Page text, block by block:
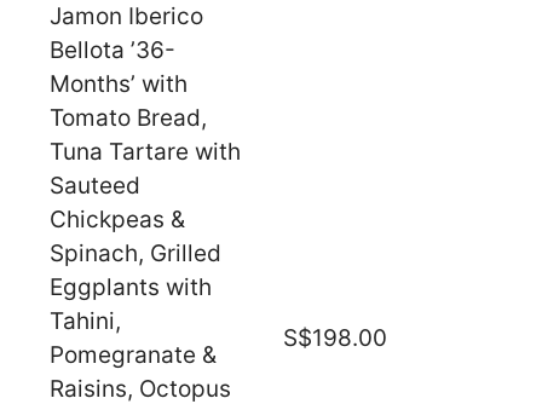
Jamon Iberico
Bellota ’36-
Months’ with
Tomato Bread,
Tuna Tartare with
Sauteed
Chickpeas &
Spinach, Grilled
Eggplants with
Tahini,
Pomegranate &
Raisins, Octopus
S$198.00